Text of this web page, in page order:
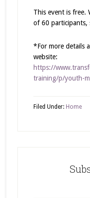
This event is free.
of 60 participants,
*For more details
website:
https://
training/p/youth-
Filed Under: Home